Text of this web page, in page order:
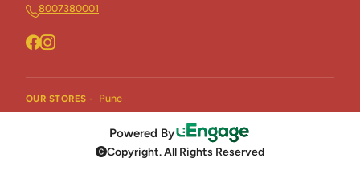
8007380001
OUR STORES - Pune
Powered By
Copyright. All Rights Reserved